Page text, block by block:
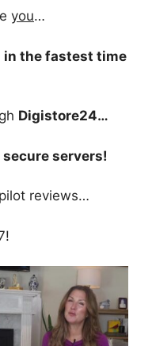
you…
in the fastest time
Digistore24…
secure servers!
reviews…